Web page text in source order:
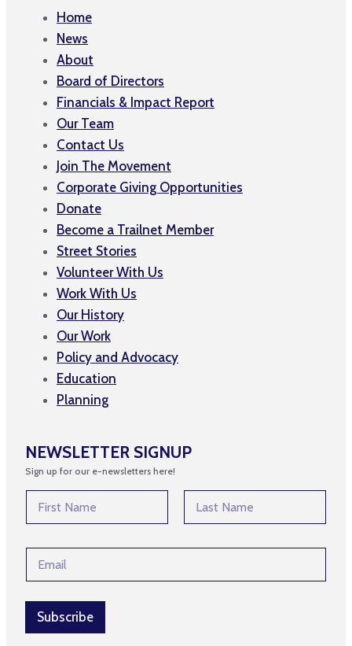
Home
News
About
Board of Directors
Financials & Impact Report
Our Team
Contact Us
Join The Movement
Corporate Giving Opportunities
Donate
Become a Trailnet Member
Street Stories
Volunteer With Us
Work With Us
Our History
Our Work
Policy and Advocacy
Education
Planning
NEWSLETTER SIGNUP
Sign up for our e-newsletters here!
m
i
*
a
i
Subscribe